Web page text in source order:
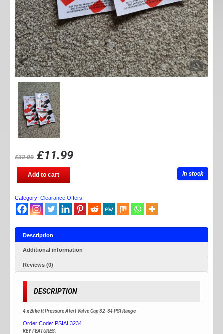
£32.00 £11.99
In stock
caps
Add to cart
Category: Clearance Offers
Description
Additional information
Reviews (0)
DESCRIPTION
4 x Bike It Pressure Alert Valve Cap 32-34 PSI Range
Order Code: PSIAL3234
KEY FEATURES: